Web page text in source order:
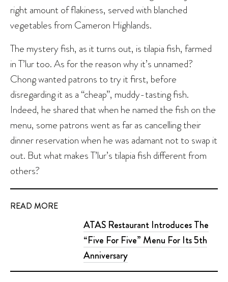
right amount of flakiness, served with blanched
vegetables from Cameron Highlands.
The mystery fish, as it turns out, is tilapia fish, farmed
in T’lur too. As for the reason why it’s unnamed?
Chong wanted patrons to try it first, before
disregarding it as a “cheap”, muddy-tasting fish.
Indeed, he shared that when he named the fish on the
menu, some patrons went as far as cancelling their
dinner reservation when he was adamant not to swap it
out. But what makes T’lur’s tilapia fish different from
others?
READ MORE
ATAS Restaurant Introduces The
“Five For Five” Menu For Its 5th
Anniversary